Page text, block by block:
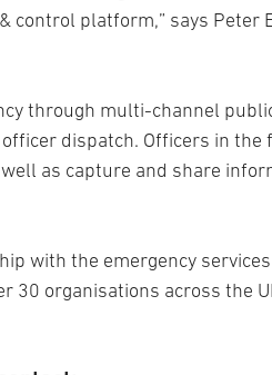
control platform,” says Peter
through multi-channel
dispatch. Officers in the
as capture and share
with the emergency
30 organisations across the